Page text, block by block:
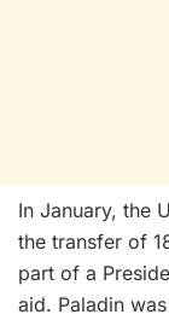
In January, the
the transfer of
part of a
aid. Paladin